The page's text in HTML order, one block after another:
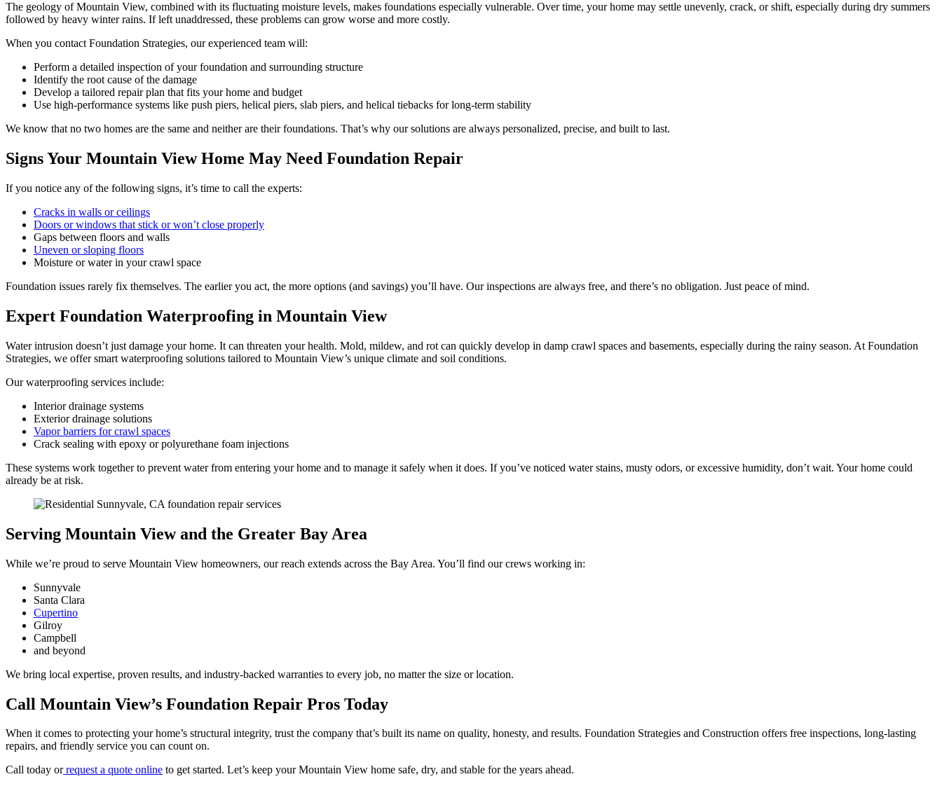
The geology of Mountain View, combined with its fluctuating moisture levels, makes foundations especially vulnerable. Over time, your home may settle unevenly, crack, or shift, especially during dry summers
followed by heavy winter rains. If left unaddressed, these problems can grow worse and more costly.
When you contact Foundation Strategies, our experienced team will:
Perform a detailed inspection of your foundation and surrounding structure
Identify the root cause of the damage
Develop a tailored repair plan that fits your home and budget
Use high-performance systems like push piers, helical piers, slab piers, and helical tiebacks for long-term stability
We know that no two homes are the same and neither are their foundations. That’s why our solutions are always personalized, precise, and built to last.
Signs Your Mountain View Home May Need Foundation Repair
If you notice any of the following signs, it’s time to call the experts:
Cracks in walls or ceilings
Doors or windows that stick or won’t close properly
Gaps between floors and walls
Uneven or sloping floors
Moisture or water in your crawl space
Foundation issues rarely fix themselves. The earlier you act, the more options (and savings) you’ll have. Our inspections are always free, and there’s no obligation. Just peace of mind.
Expert Foundation Waterproofing in Mountain View
Water intrusion doesn’t just damage your home. It can threaten your health. Mold, mildew, and rot can quickly develop in damp crawl spaces and basements, especially during the rainy season. At Foundation
Strategies, we offer smart waterproofing solutions tailored to Mountain View’s unique climate and soil conditions.
Our waterproofing services include:
Interior drainage systems
Exterior drainage solutions
Vapor barriers for crawl spaces
Crack sealing with epoxy or polyurethane foam injections
These systems work together to prevent water from entering your home and to manage it safely when it does. If you’ve noticed water stains, musty odors, or excessive humidity, don’t wait. Your home could
already be at risk.
Serving Mountain View and the Greater Bay Area
While we’re proud to serve Mountain View homeowners, our reach extends across the Bay Area. You’ll find our crews working in:
Sunnyvale
Santa Clara
Cupertino
Gilroy
Campbell
and beyond
We bring local expertise, proven results, and industry-backed warranties to every job, no matter the size or location.
Call Mountain View’s Foundation Repair Pros Today
When it comes to protecting your home’s structural integrity, trust the company that’s built its name on quality, honesty, and results. Foundation Strategies and Construction offers free inspections, long-lasting
repairs, and friendly service you can count on.
Call today orrequest a quote online to get started. Let’s keep your Mountain View home safe, dry, and stable for the years ahead.